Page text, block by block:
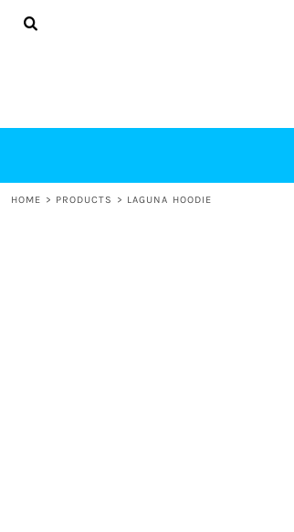
HOME > PRODUCTS > LAGUNA HOODIE
HOME
LOGIN
REGISTER